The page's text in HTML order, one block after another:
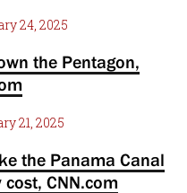
24, 2025
the Pentagon,
21, 2025
the Panama Canal
CNN.com